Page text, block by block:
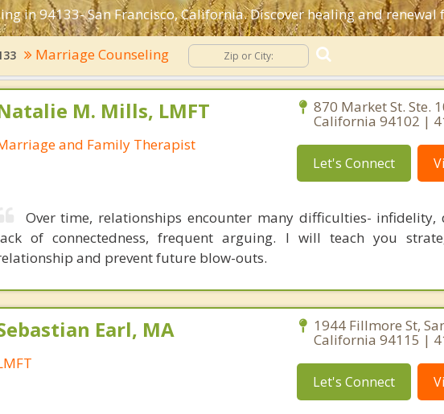
in 94133- San Francisco, California. Discover healing and
Marriage Counseling
M. Mills, LMFT
and Family Therapist
870 Market St. Ste.
California 94102 |
Let's Connect
Over time, relationships encounter many difficulties- infidelity,
of connectedness, frequent arguing. I will teach you
and prevent future blow-outs.
Earl, MA 1944 Fillmore St,
California 94115 |
Let's Connect